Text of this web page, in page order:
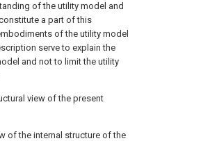
of the utility model and
a part of this
of the utility model
serve to explain the
and not to limit the utility
view of the present
of the internal structure of the